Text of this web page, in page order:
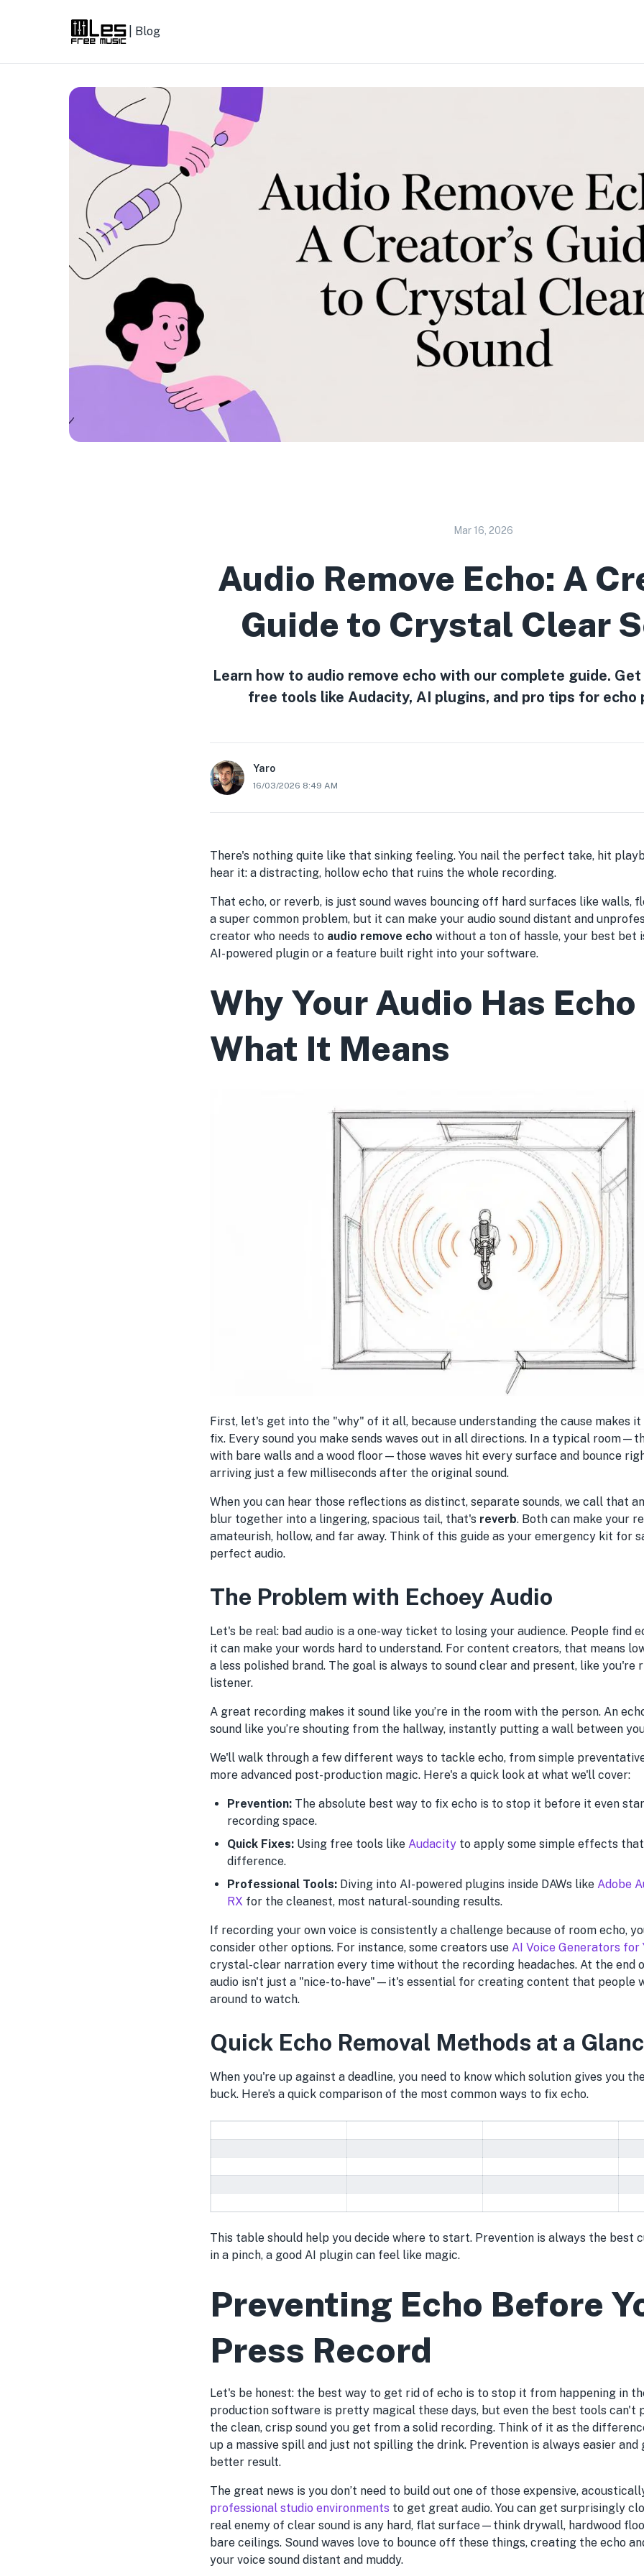
| Blog
Mar 16, 2026
Audio Remove Echo: A
Guide to Crystal Clear
Learn how to audio remove echo with our complete guide.
free tools like Audacity, AI plugins, and pro tips for echo
Yaro
16/03/2026 8:49 AM
There's nothing quite like that sinking feeling. You nail the perfect take, hit
hear it: a distracting, hollow echo that ruins the whole recording.
That echo, or reverb, is just sound waves bouncing off hard surfaces like walls,
a super common problem, but it can make your audio sound distant and
creator who needs to audio remove echo without a ton of hassle, your best bet
AI-powered plugin or a feature built right into your software.
Why Your Audio Has
What It Means
First, let's get into the "why" of it all, because understanding the cause makes
fix. Every sound you make sends waves out in all directions. In a typical
with bare walls and a wood floor—those waves hit every surface and bounce
arriving just a few milliseconds after the original sound.
When you can hear those reflections as distinct, separate sounds, we call that
blur together into a lingering, spacious tail, that's reverb. Both can make your
amateurish, hollow, and far away. Think of this guide as your emergency kit for
perfect audio.
The Problem with Echoey Audio
Let's be real: bad audio is a one-way ticket to losing your audience. People find
it can make your words hard to understand. For content creators, that means
a less polished brand. The goal is always to sound clear and present, like
listener.
A great recording makes it sound like you’re in the room with the person. An
sound like you’re shouting from the hallway, instantly putting a wall between
We'll walk through a few different ways to tackle echo, from simple
more advanced post-production magic. Here's a quick look at what we'll cover:
Prevention: The absolute best way to fix echo is to stop it before it even
recording space.
Quick Fixes: Using free tools like Audacity to apply some simple effects
difference.
Professional Tools: Diving into AI-powered plugins inside DAWs like Adobe
RX for the cleanest, most natural-sounding results.
If recording your own voice is consistently a challenge because of room echo,
consider other options. For instance, some creators use AI Voice Generators for
crystal-clear narration every time without the recording headaches. At the end
audio isn't just a "nice-to-have"—it's essential for creating content that people
around to watch.
Quick Echo Removal Methods at a
When you're up against a deadline, you need to know which solution gives you
buck. Here’s a quick comparison of the most common ways to fix echo.
This table should help you decide where to start. Prevention is always the best
in a pinch, a good AI plugin can feel like magic.
Preventing Echo Before
Press Record
Let's be honest: the best way to get rid of echo is to stop it from happening in
production software is pretty magical these days, but even the best tools
the clean, crisp sound you get from a solid recording. Think of it as the
up a massive spill and just not spilling the drink. Prevention is always easier and
better result.
The great news is you don’t need to build out one of those expensive,
professional studio environments to get great audio. You can get surprisingly
real enemy of clear sound is any hard, flat surface—think drywall, hardwood
bare ceilings. Sound waves love to bounce off these things, creating the echo
your voice sound distant and muddy.